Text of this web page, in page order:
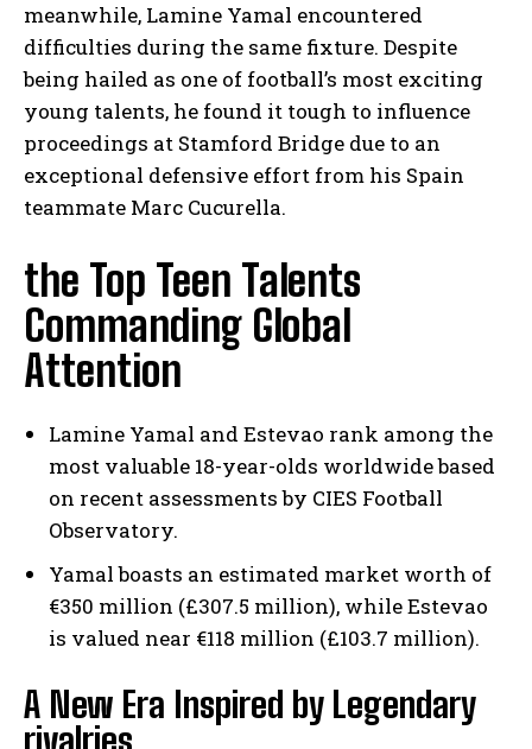
meanwhile, Lamine Yamal encountered
difficulties during the same fixture. Despite
being hailed as one of football’s most exciting
young talents, he found it tough to influence
proceedings at Stamford Bridge due to an
exceptional defensive effort from his Spain
teammate Marc Cucurella.
the Top Teen Talents
Commanding Global
Attention
Lamine Yamal and Estevao rank among the
most valuable 18-year-olds worldwide based
on recent assessments by CIES Football
Observatory.
Yamal boasts an estimated market worth of
€350 million (£307.5 million), while Estevao
is valued near €118 million (£103.7 million).
A New Era Inspired by Legendary
rivalries